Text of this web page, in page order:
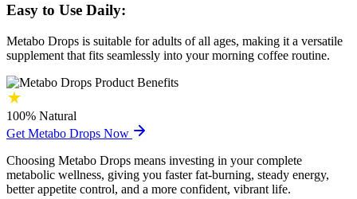
Easy to Use Daily:
Metabo Drops is suitable for adults of all ages, making it a versatile
supplement that fits seamlessly into your morning coffee routine.
100% Natural
Get Metabo Drops Now
Choosing Metabo Drops means investing in your complete
metabolic wellness, giving you faster fat-burning, steady energy,
better appetite control, and a more confident, vibrant life.